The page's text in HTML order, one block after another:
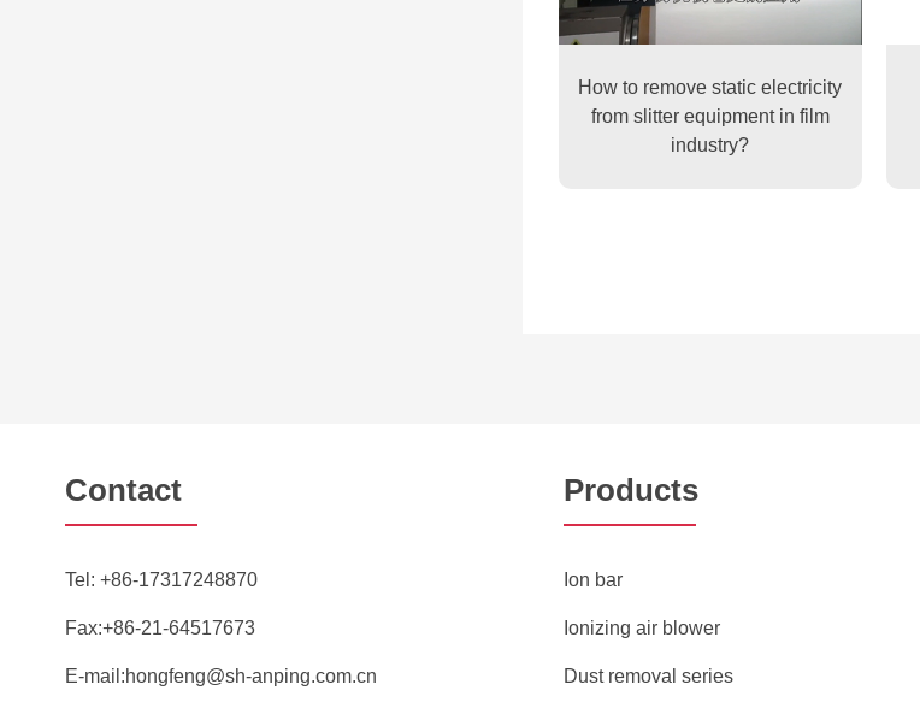
How to remove static electricity
from slitter equipment in film
industry?
Contact
Tel: +86-17317248870
Fax:+86-21-64517673
E-mail:hongfeng@sh-anping.com.cn
Products
Ion bar
Ionizing air blower
Dust removal series